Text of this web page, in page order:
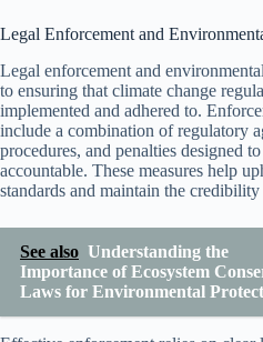
Legal Enforcement and
Legal enforcement and
to ensuring that climate change
implemented and adhered to.
include a combination of regulatory
procedures, and penalties designed
accountable. These measures help
standards and maintain the
See also Understanding the
Importance of Ecosystem
Laws for Environmental